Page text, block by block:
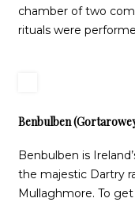
chamber of two
rituals were
Benbulben
Benbulben is
the majestic Dartry
Mullaghmore. To